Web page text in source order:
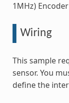
1MHz) Encoder
Wiring
This sample
sensor. You
define the